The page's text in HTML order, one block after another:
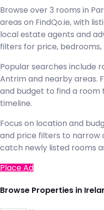
Browse over 3 rooms in
areas on FindQo.ie, with
local estate agents and
filters for price, bedrooms,
Popular searches include
Antrim and nearby areas.
and budget to find a room
timeline.
Focus on location and
and price filters to narrow
catch newly listed rooms
Place Ad
Browse Properties in